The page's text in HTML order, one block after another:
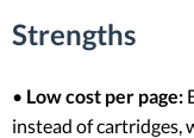
Strengths
• Low cost per page:
instead of cartridges,